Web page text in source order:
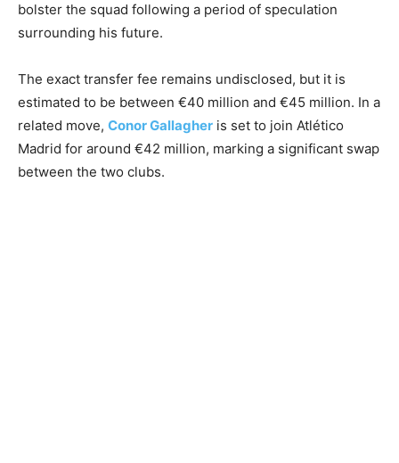
bolster the squad following a period of speculation
surrounding his future.
The exact transfer fee remains undisclosed, but it is
estimated to be between €40 million and €45 million. In a
related move, Conor Gallagher is set to join Atlético
Madrid for around €42 million, marking a significant swap
between the two clubs.